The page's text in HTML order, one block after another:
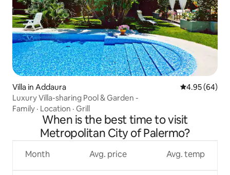
Villa in Addaura 4.95 out of 5
4.95 (64)
Luxury Villa-sharing Pool & Garden -
Family · Location · Grill
When is the best time to visit
Metropolitan City of Palermo?
Month Avg. price Avg. temp